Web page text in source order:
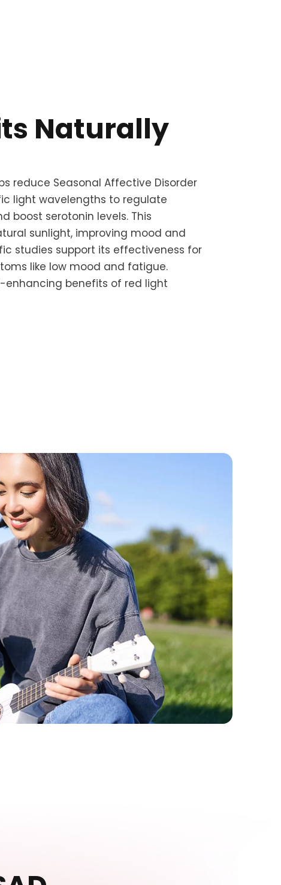
Naturally
reduce Seasonal Affective Disorder
light wavelengths to regulate
boost serotonin levels. This
sunlight, improving mood and
studies support its effectiveness for
like low mood and fatigue.
enhancing benefits of red light